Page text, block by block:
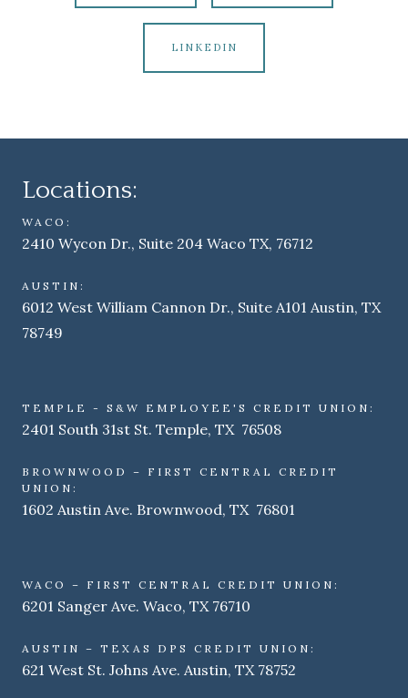
LINKEDIN
Locations:
WACO:
2410 Wycon Dr., Suite 204 Waco TX, 76712
AUSTIN:
6012 West William Cannon Dr., Suite A101 Austin, TX
78749
TEMPLE - S&W EMPLOYEE'S CREDIT UNION:
2401 South 31st St. Temple, TX 76508
BROWNWOOD – FIRST CENTRAL CREDIT
UNION:
1602 Austin Ave. Brownwood, TX 76801
WACO – FIRST CENTRAL CREDIT UNION:
6201 Sanger Ave. Waco, TX 76710
AUSTIN – TEXAS DPS CREDIT UNION:
621 West St. Johns Ave. Austin, TX 78752